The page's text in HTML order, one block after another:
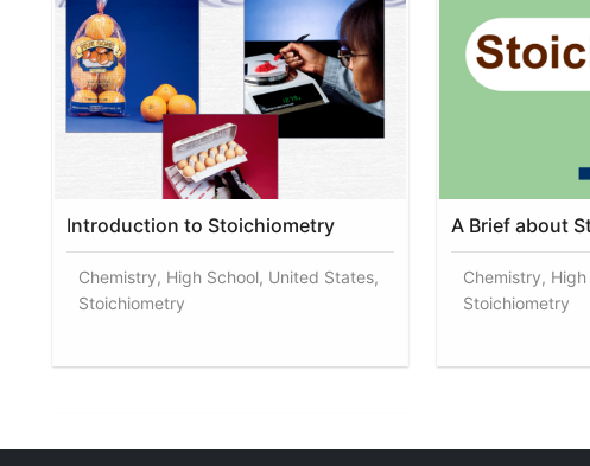
Introduction to Stoichiometry
Chemistry, High School, United States,
Stoichiometry
A Brief about
Chemistry,
Stoichiometry